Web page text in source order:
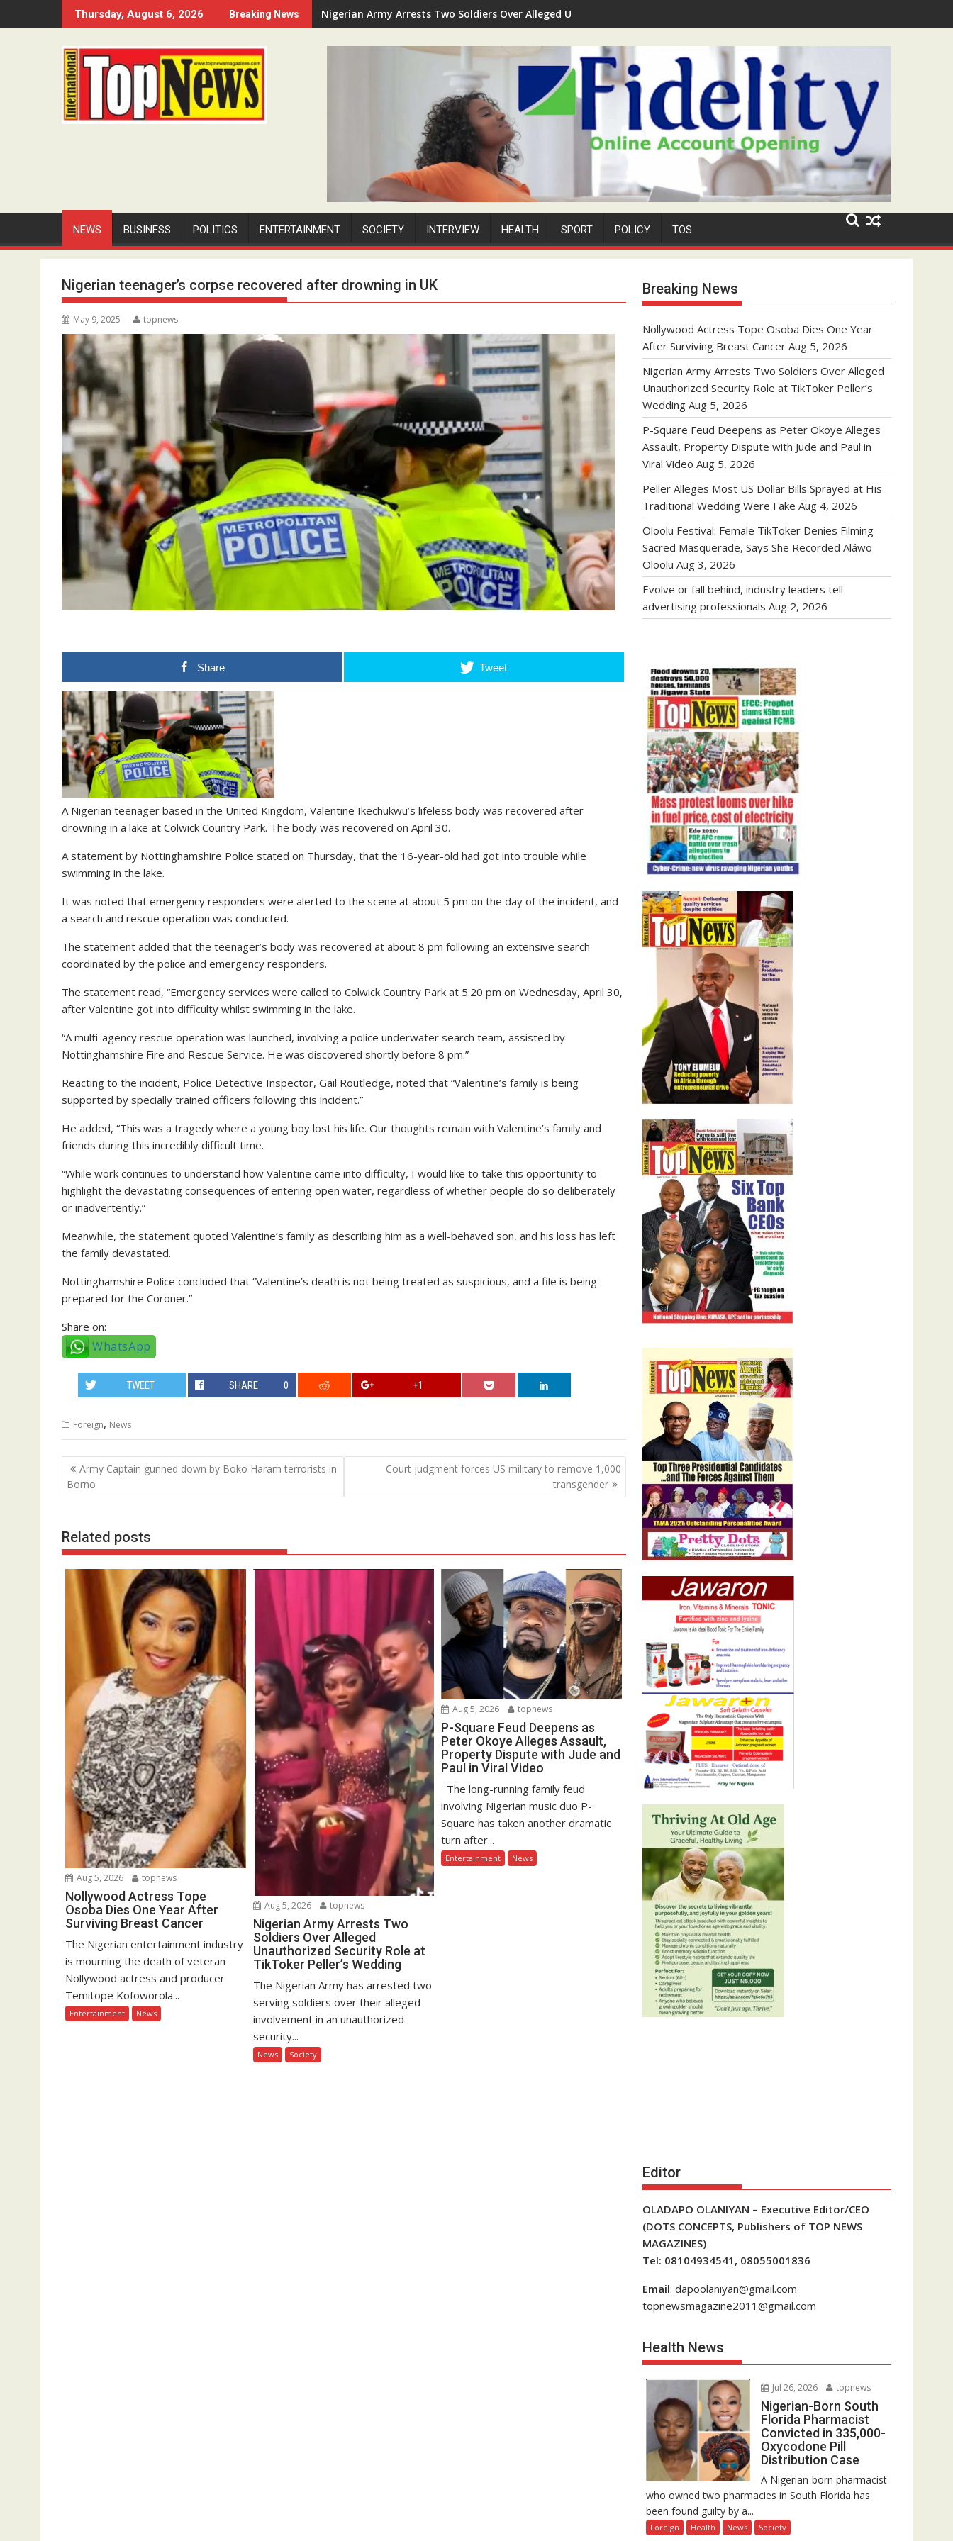
to
Thursday, August 6, 2026 Breaking News Nigerian Army Arrests Two Soldiers Over Alleged Unauthorized Security Role at TikToker Peller's Wedding
NEWS BUSINESS POLITICS ENTERTAINMENT SOCIETY INTERVIEW HEALTH SPORT POLICY TOS
Nigerian teenager’s corpse recovered after drowning in UK
May 9, 2025 topnews
Share Tweet
A Nigerian teenager based in the United Kingdom, Valentine Ikechukwu’s lifeless body was recovered after
drowning in a lake at Colwick Country Park. The body was recovered on April 30.
A statement by Nottinghamshire Police stated on Thursday, that the 16-year-old had got into trouble while
swimming in the lake.
It was noted that emergency responders were alerted to the scene at about 5 pm on the day of the incident, and
a search and rescue operation was conducted.
The statement added that the teenager’s body was recovered at about 8 pm following an extensive search
coordinated by the police and emergency responders.
The statement read, “Emergency services were called to Colwick Country Park at 5.20 pm on Wednesday, April 30,
after Valentine got into difficulty whilst swimming in the lake.
“A multi-agency rescue operation was launched, involving a police underwater search team, assisted by
Nottinghamshire Fire and Rescue Service. He was discovered shortly before 8 pm.”
Reacting to the incident, Police Detective Inspector, Gail Routledge, noted that “Valentine’s family is being
supported by specially trained officers following this incident.”
He added, “This was a tragedy where a young boy lost his life. Our thoughts remain with Valentine’s family and
friends during this incredibly difficult time.
“While work continues to understand how Valentine came into difficulty, I would like to take this opportunity to
highlight the devastating consequences of entering open water, regardless of whether people do so deliberately
or inadvertently.”
Meanwhile, the statement quoted Valentine’s family as describing him as a well-behaved son, and his loss has left
the family devastated.
Nottinghamshire Police concluded that “Valentine’s death is not being treated as suspicious, and a file is being
prepared for the Coroner.”
Share on:
WhatsApp
TWEET SHARE 0 +1
Foreign, News
Post
navigation
Army Captain gunned down by Boko Haram terrorists in
Borno
Court judgment forces US military to remove 1,000
transgender
Related posts
Aug 5, 2026 topnews
Nollywood Actress Tope
Osoba Dies One Year After
Surviving Breast Cancer
The Nigerian entertainment industry
is mourning the death of veteran
Nollywood actress and producer
Temitope Kofoworola...
Entertainment News
Aug 5, 2026 topnews
Nigerian Army Arrests Two
Soldiers Over Alleged
Unauthorized Security Role at
TikToker Peller’s Wedding
The Nigerian Army has arrested two
serving soldiers over their alleged
involvement in an unauthorized
security...
News Society
Aug 5, 2026 topnews
P-Square Feud Deepens as
Peter Okoye Alleges Assault,
Property Dispute with Jude and
Paul in Viral Video
The long-running family feud
involving Nigerian music duo P-
Square has taken another dramatic
turn after...
Entertainment News
Breaking News
Nollywood Actress Tope Osoba Dies One Year
After Surviving Breast Cancer Aug 5, 2026
Nigerian Army Arrests Two Soldiers Over Alleged
Unauthorized Security Role at TikToker Peller’s
Wedding Aug 5, 2026
P-Square Feud Deepens as Peter Okoye Alleges
Assault, Property Dispute with Jude and Paul in
Viral Video Aug 5, 2026
Peller Alleges Most US Dollar Bills Sprayed at His
Traditional Wedding Were Fake Aug 4, 2026
Oloolu Festival: Female TikToker Denies Filming
Sacred Masquerade, Says She Recorded Aláwo
Oloolu Aug 3, 2026
Evolve or fall behind, industry leaders tell
advertising professionals Aug 2, 2026
Editor
OLADAPO OLANIYAN – Executive Editor/CEO
(DOTS CONCEPTS, Publishers of TOP NEWS
MAGAZINES)
Tel: 08104934541, 08055001836
Email: dapoolaniyan@gmail.com
topnewsmagazine2011@gmail.com
Health News
Jul 26, 2026 topnews
Nigerian-Born South
Florida Pharmacist
Convicted in 335,000-
Oxycodone Pill
Distribution Case
A Nigerian-born pharmacist
who owned two pharmacies in South Florida has
been found guilty by a...
Foreign Health News Society